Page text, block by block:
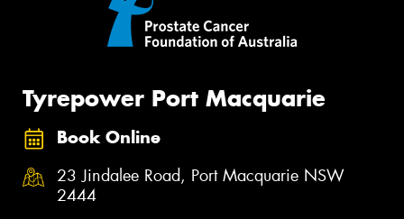
Tyrepower Port Macquarie
Book Online
23 Jindalee Road, Port Macquarie NSW
2444